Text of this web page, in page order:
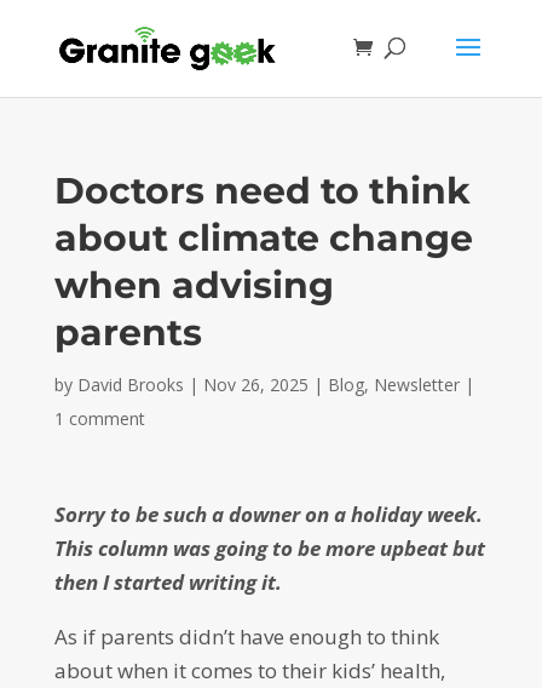
Doctors need to think
about climate change
when advising
parents
by David Brooks | Nov 26, 2025 | Blog, Newsletter|
1 comment
Sorry to be such a downer on a holiday week.
This column was going to be more upbeat but
then I started writing it.
As if parents didn’t have enough to think
about when it comes to their kids’ health,